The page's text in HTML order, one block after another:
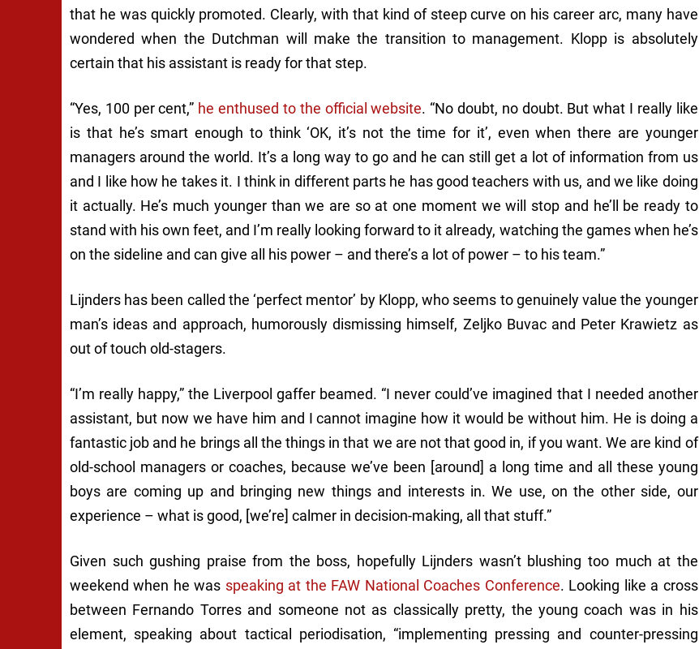
that he was quickly promoted. Clearly, with that kind of steep curve on his career arc, many have
wondered when the Dutchman will make the transition to management. Klopp is absolutely
certain that his assistant is ready for that step.
“Yes, 100 per cent,” he enthused to the official website. “No doubt, no doubt. But what I really like
is that he’s smart enough to think ‘OK, it’s not the time for it’, even when there are younger
managers around the world. It’s a long way to go and he can still get a lot of information from us
and I like how he takes it. I think in different parts he has good teachers with us, and we like doing
it actually. He’s much younger than we are so at one moment we will stop and he’ll be ready to
stand with his own feet, and I’m really looking forward to it already, watching the games when he’s
on the sideline and can give all his power – and there’s a lot of power – to his team.”
Lijnders has been called the ‘perfect mentor’ by Klopp, who seems to genuinely value the younger
man’s ideas and approach, humorously dismissing himself, Zeljko Buvac and Peter Krawietz as
out of touch old-stagers.
“I’m really happy,” the Liverpool gaffer beamed. “I never could’ve imagined that I needed another
assistant, but now we have him and I cannot imagine how it would be without him. He is doing a
fantastic job and he brings all the things in that we are not that good in, if you want. We are kind of
old-school managers or coaches, because we’ve been [around] a long time and all these young
boys are coming up and bringing new things and interests in. We use, on the other side, our
experience – what is good, [we’re] calmer in decision-making, all that stuff.”
Given such gushing praise from the boss, hopefully Lijnders wasn’t blushing too much at the
weekend when he was speaking at the FAW National Coaches Conference. Looking like a cross
between Fernando Torres and someone not as classically pretty, the young coach was in his
element, speaking about tactical periodisation, “implementing pressing and counter-pressing